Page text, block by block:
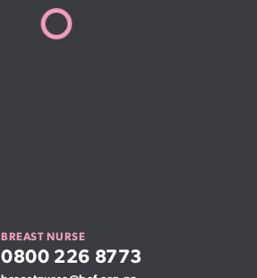
BREAST NURSE
0800 226 8773